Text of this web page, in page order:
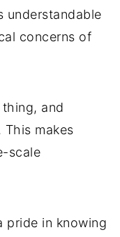
understandable
concerns of
and
makes
scale
pride in knowing